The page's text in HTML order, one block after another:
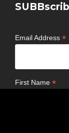
Email Address*
First Name*